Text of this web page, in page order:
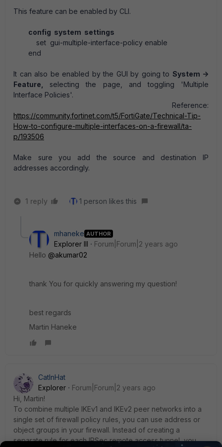
This feature can be enabled by CLI.
config system settings
set gui-multiple-interface-policy enable
end
It can also be enabled by the GUI by going to System ->
Feature, selecting the page, and toggling 'Multiple
Interface Policies'.
Reference:
https://community.fortinet.com/t5/FortiGate/Technical-Tip-
How-to-configure-multiple-interfaces-on-a-firewall/ta-
p/193506
Make sure you add the source and destination IP
addresses accordingly.
1 reply 1 person likes this
mhaneke AUTHOR
Explorer III
Forum|Forum|2 years ago
Hello @akumar02
thank You for quickly answering my question!
best regards
Martin Haneke
CatInHat
Explorer
Forum|Forum|2 years ago
Hi, Martin!
To combine multiple IKEv1 and IKEv2 peer networks into a
single set of firewall policy rules, you can use address or
object groups in your firewall. Instead of creating a
separate rule for each IPSec remote access tunnel, you